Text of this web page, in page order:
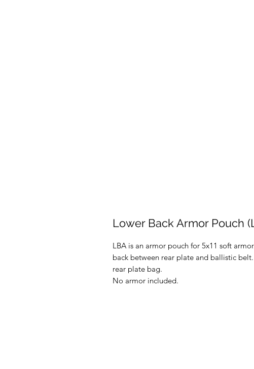
Lower Back Armor Pouch
LBA is an armor pouch for 5x11 soft
back between rear plate and ballistic
rear plate bag.
No armor included.